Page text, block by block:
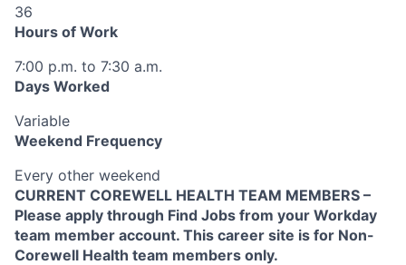
36
Hours of Work
7:00 p.m. to 7:30 a.m.
Days Worked
Variable
Weekend Frequency
Every other weekend
CURRENT COREWELL HEALTH TEAM MEMBERS –
Please apply through Find Jobs from your Workday
team member account. This career site is for Non-
Corewell Health team members only.